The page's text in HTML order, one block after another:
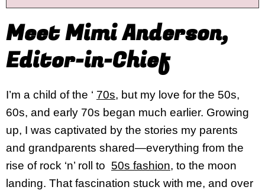
Meet Mimi Anderson,
Editor-in-Chief
I’m a child of the ‘ 70s, but my love for the 50s,
60s, and early 70s began much earlier. Growing
up, I was captivated by the stories my parents
and grandparents shared—everything from the
rise of rock ‘n’ roll to 50s fashion, to the moon
landing. That fascination stuck with me, and over